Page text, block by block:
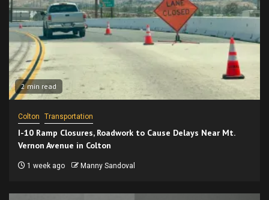
2 min read
Colton Transportation
I-10 Ramp Closures, Roadwork to Cause Delays Near Mt.
Vernon Avenue in Colton
1 week ago Manny Sandoval